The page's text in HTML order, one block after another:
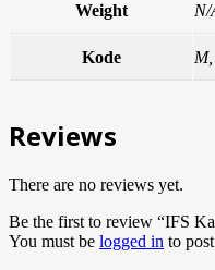
Weight N/
Kode
Reviews
There are no reviews yet.
Be the first to review “IFS
You must be logged in to